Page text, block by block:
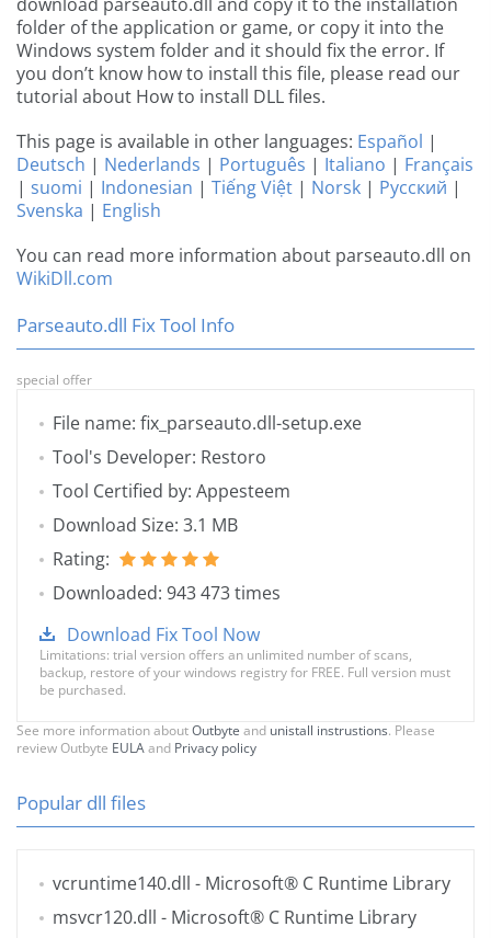
folder of the application or game, or copy it into the
Windows system folder and it should fix the error. If
you don’t know how to install this file, please read our
tutorial about How to install DLL files.
This page is available in other languages: Español |
Deutsch | Nederlands | Português | Italiano | Français
| suomi | Indonesian | Tiếng Việt | Norsk | Русский |
Svenska | English
You can read more information about parseauto.dll on
WikiDll.com
Parseauto.dll Fix Tool Info
special offer
File name: fix_parseauto.dll-setup.exe
Tool's Developer: Restoro
Tool Certified by: Appesteem
Download Size: 3.1 MB
Rating:
Downloaded: 943 473 times
Download Fix Tool Now
Limitations: trial version offers an unlimited number of scans,
backup, restore of your windows registry for FREE. Full version must
be purchased.
See more information aboutOutbyte and unistall instrustions. Please
review Outbyte EULAand Privacy policy
Popular dll files
vcruntime140.dll - Microsoft® C Runtime Library
msvcr120.dll - Microsoft® C Runtime Library